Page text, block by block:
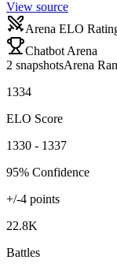
View source
Arena ELO
Chatbot Arena
2 snapshotsArena
1334
ELO Score
1330 - 1337
95% Confidence
+/-4 points
22.8K
Battles